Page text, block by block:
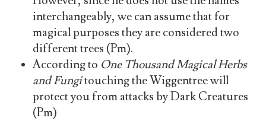
interchangeably, we can assume that for
magical purposes they are considered two
different trees (Pm).
According to One Thousand Magical Herbs
and Fungitouching the Wiggentree will
protect you from attacks by Dark Creatures
(Pm)